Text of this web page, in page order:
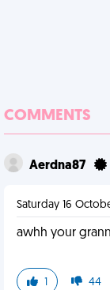
COMMENTS
Aerdna87
Saturday 16
awhh your
1 44